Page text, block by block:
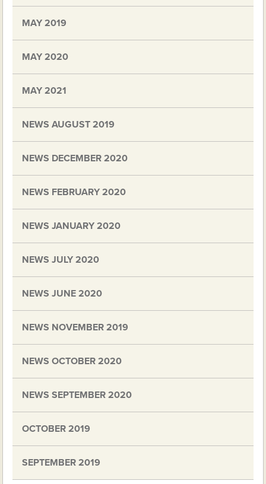
MAY 2019
MAY 2020
MAY 2021
NEWS AUGUST 2019
NEWS DECEMBER 2020
NEWS FEBRUARY 2020
NEWS JANUARY 2020
NEWS JULY 2020
NEWS JUNE 2020
NEWS NOVEMBER 2019
NEWS OCTOBER 2020
NEWS SEPTEMBER 2020
OCTOBER 2019
SEPTEMBER 2019